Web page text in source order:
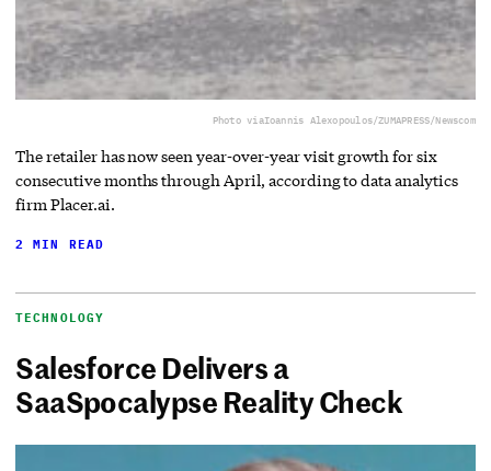
Photo viaIoannis Alexopoulos/ZUMAPRESS/Newscom
The retailer has now seen year-over-year visit growth for six
consecutive months through April, according to data analytics
firm Placer.ai.
2 MIN READ
TECHNOLOGY
Salesforce Delivers a
SaaSpocalypse Reality Check